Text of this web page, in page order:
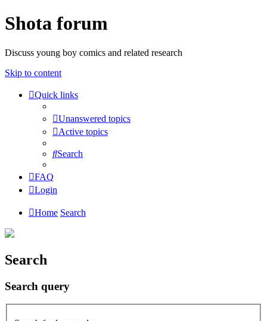
Shota forum
Discuss young boy comics and related research
Skip to content
Quick links
Unanswered topics
Active topics
Search
FAQ
Login
Home Search
Search
Search query